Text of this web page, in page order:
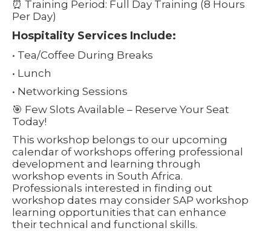
⏰ Training Period: Full Day Training (8 Hours
Per Day)
Hospitality Services Include:
• Tea/Coffee During Breaks
• Lunch
• Networking Sessions
🎯 Few Slots Available – Reserve Your Seat
Today!
This workshop belongs to our upcoming
calendar of workshops offering professional
development and learning through
workshop events in South Africa.
Professionals interested in finding out
workshop dates may consider SAP workshop
learning opportunities that can enhance
their technical and functional skills.